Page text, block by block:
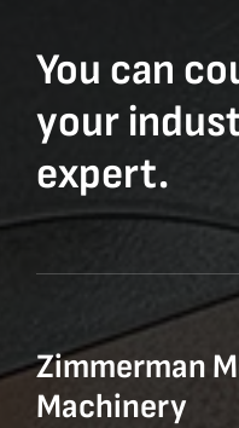
You can
your
expert.
Zimmerman
Machinery